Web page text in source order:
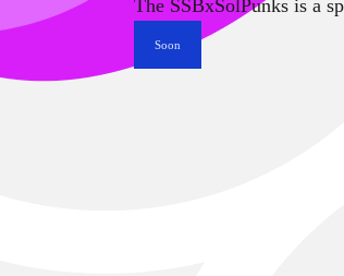
The SSBxSolPunks is a
Soon